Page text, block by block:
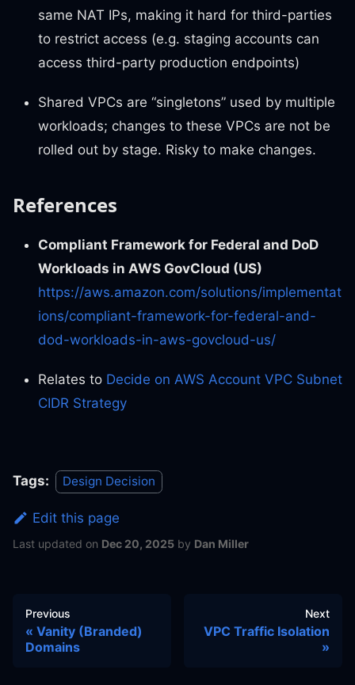
same NAT IPs, making it hard for third-parties
to restrict access (e.g. staging accounts can
access third-party production endpoints)
Shared VPCs are “singletons” used by multiple
workloads; changes to these VPCs are not be
rolled out by stage. Risky to make changes.
References
Compliant Framework for Federal and DoD
Workloads in AWS GovCloud (US)
https://aws.amazon.com/solutions/implementat
ions/compliant-framework-for-federal-and-
dod-workloads-in-aws-govcloud-us/
Relates to Decide on AWS Account VPC Subnet
CIDR Strategy
Tags: Design Decision
Edit this page
Last updated on Dec 20, 2025 by Dan Miller
Previous
Vanity (Branded)
Domains
Next
VPC Traffic Isolation